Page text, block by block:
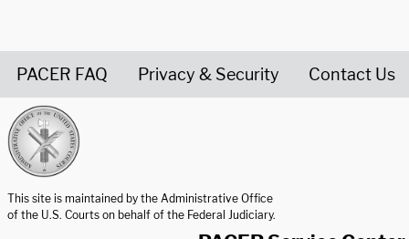
PACER FAQ Privacy & Security Contact Us
This site is maintained by the Administrative Office
of the U.S. Courts on behalf of the Federal Judiciary.